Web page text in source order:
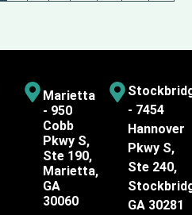
Marietta
- 950
Cobb
Pkwy S,
Ste 190,
Marietta,
GA
30060
- 7454
Hannover
Pkwy S,
Ste 240,
GA 30281